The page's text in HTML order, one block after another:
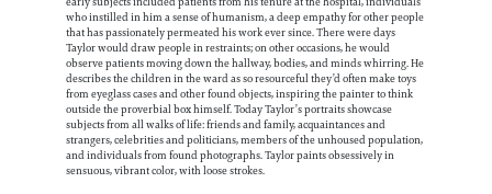
who instilled in him a sense of humanism, a deep empathy for other people
that has passionately permeated his work ever since. There were days
Taylor would draw people in restraints; on other occasions, he would
observe patients moving down the hallway, bodies, and minds whirring. He
describes the children in the ward as so resourceful they’d often make toys
from eyeglass cases and other found objects, inspiring the painter to think
outside the proverbial box himself. Today Taylor’s portraits showcase
subjects from all walks of life: friends and family, acquaintances and
strangers, celebrities and politicians, members of the unhoused population,
and individuals from found photographs. Taylor paints obsessively in
sensuous, vibrant color, with loose strokes.